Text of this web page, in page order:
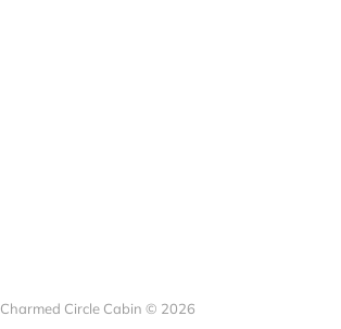
Charmed Circle Cabin © 2026